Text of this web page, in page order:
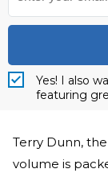
Yes! I also
featuring
Terry Dunn,
volume is